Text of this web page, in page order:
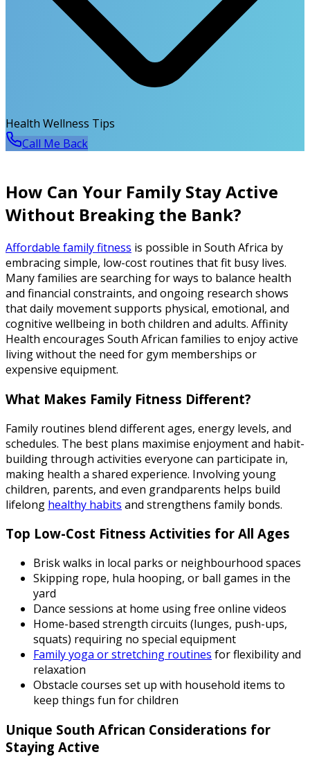
Health Wellness Tips
Call Me Back
How Can Your Family Stay Active
Without Breaking the Bank?
Affordable family fitness is possible in South Africa by
embracing simple, low-cost routines that fit busy lives.
Many families are searching for ways to balance health
and financial constraints, and ongoing research shows
that daily movement supports physical, emotional, and
cognitive wellbeing in both children and adults. Affinity
Health encourages South African families to enjoy active
living without the need for gym memberships or
expensive equipment.
What Makes Family Fitness Different?
Family routines blend different ages, energy levels, and
schedules. The best plans maximise enjoyment and habit-
building through activities everyone can participate in,
making health a shared experience. Involving young
children, parents, and even grandparents helps build
lifelong healthy habits and strengthens family bonds.
Top Low-Cost Fitness Activities for All Ages
Brisk walks in local parks or neighbourhood spaces
Skipping rope, hula hooping, or ball games in the
yard
Dance sessions at home using free online videos
Home-based strength circuits (lunges, push-ups,
squats) requiring no special equipment
Family yoga or stretching routines for flexibility and
relaxation
Obstacle courses set up with household items to
keep things fun for children
Unique South African Considerations for
Staying Active